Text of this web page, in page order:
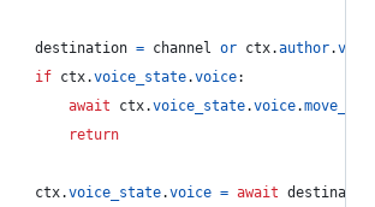
destination = channel or ctx.author.
if ctx.voice_state.voice:
await
ctx.voice_state.voice.move_to
return
ctx.voice_state.voice = await